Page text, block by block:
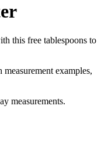
this free tablespoons to
examples,
measurements.